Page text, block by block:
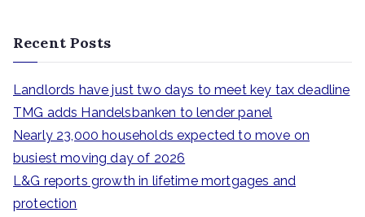
Recent Posts
Landlords have just two days to meet key tax deadline
TMG adds Handelsbanken to lender panel
Nearly 23,000 households expected to move on
busiest moving day of 2026
L&G reports growth in lifetime mortgages and
protection